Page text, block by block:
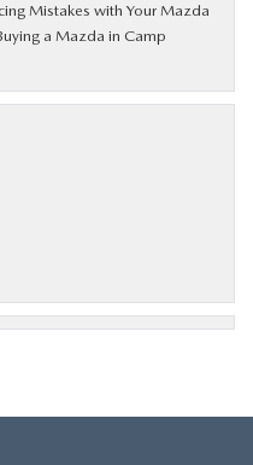
Mistakes with Your Mazda
a Mazda in Camp